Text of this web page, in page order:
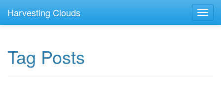
Harvesting Clouds
Tag Posts